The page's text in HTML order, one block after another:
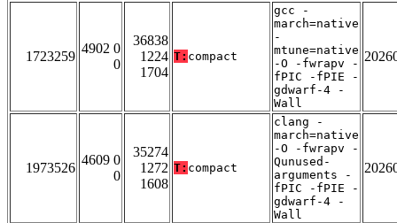
1723259
4902 0
0
36838
1224
1704
T: compact
gcc -
march=native
-
mtune=native
-O -fwrapv -
fPIC -fPIE -
gdwarf-4 -
Wall
1973526
4609 0
0
35274
1272
1608
T: compact
clang -
march=native
-O -fwrapv -
Qunused-
arguments -
fPIC -fPIE -
gdwarf-4 -
Wall